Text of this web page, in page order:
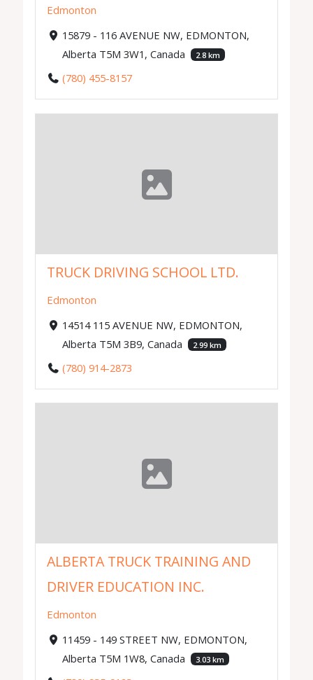
Edmonton
15879 - 116 AVENUE NW, EDMONTON,
Alberta T5M 3W1, Canada
2.8 km
(780) 455-8157
TRUCK DRIVING SCHOOL LTD.
Edmonton
14514 115 AVENUE NW, EDMONTON,
Alberta T5M 3B9, Canada
2.99 km
(780) 914-2873
ALBERTA TRUCK TRAINING AND
DRIVER EDUCATION INC.
Edmonton
11459 - 149 STREET NW, EDMONTON,
Alberta T5M 1W8, Canada
3.03 km